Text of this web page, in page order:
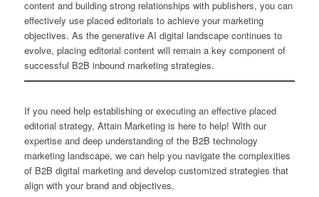
content and building strong relationships with publishers, you can
effectively use placed editorials to achieve your marketing
objectives. As the generative AI digital landscape continues to
evolve, placing editorial content will remain a key component of
successful B2B inbound marketing strategies.
If you need help establishing or executing an effective placed
editorial strategy, Attain Marketing is here to help! With our
expertise and deep understanding of the B2B technology
marketing landscape, we can help you navigate the complexities
of B2B digital marketing and develop customized strategies that
align with your brand and objectives.